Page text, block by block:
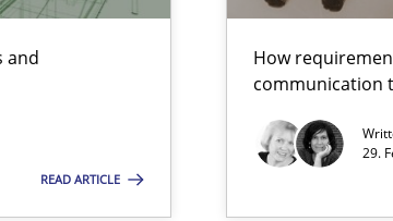
and
READ ARTICLE
How
communication
29.